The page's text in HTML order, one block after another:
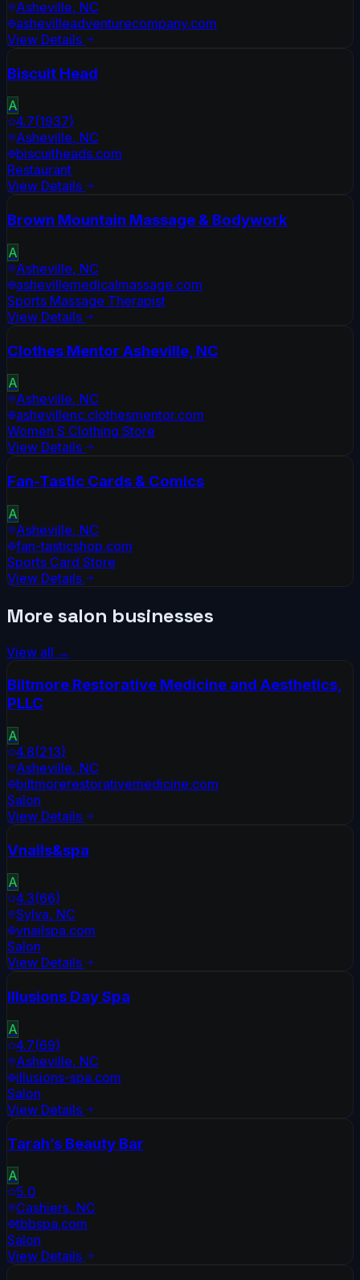
Asheville, NC
ashevilleadventurecompany.com
View Details
Biscuit Head
A
4.7(1937)
Asheville, NC
biscuitheads.com
Restaurant
View Details
Brown Mountain Massage & Bodywork
A
Asheville, NC
ashevillemedicalmassage.com
Sports Massage Therapist
View Details
Clothes Mentor Asheville, NC
A
Asheville, NC
ashevillenc.clothesmentor.com
Women S Clothing Store
View Details
Fan-Tastic Cards & Comics
A
Asheville, NC
fan-tasticshop.com
Sports Card Store
View Details
Moresalon businesses
View all →
Biltmore Restorative Medicine and Aesthetics,
PLLC
A
4.8(213)
Asheville, NC
biltmorerestorativemedicine.com
Salon
View Details
Vnails&spa
A
4.3(66)
Sylva, NC
vnailspa.com
Salon
View Details
Illusions Day Spa
A
4.7(69)
Asheville, NC
illusions-spa.com
Salon
View Details
Tarah’s Beauty Bar
A
5.0
Cashiers, NC
tbbspa.com
Salon
View Details